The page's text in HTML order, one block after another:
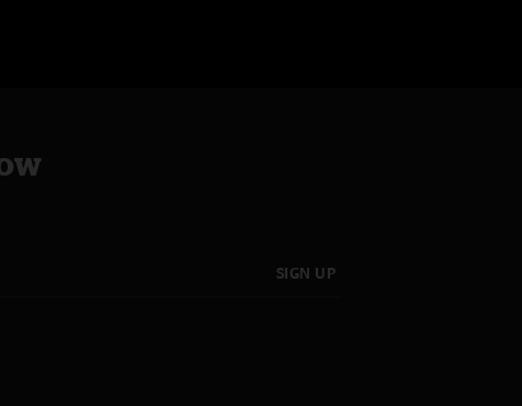
SIGN UP